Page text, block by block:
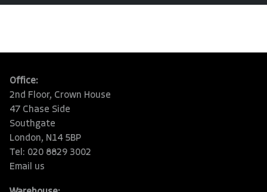
Office:
2nd Floor, Crown House
47 Chase Side
Southgate
London, N14 5BP
Tel: 020 8829 3002
Email us